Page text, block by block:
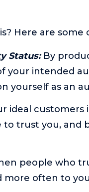
Here are some
Status: By
your intended
yourself as an
ideal
trust you, and
people who
often to